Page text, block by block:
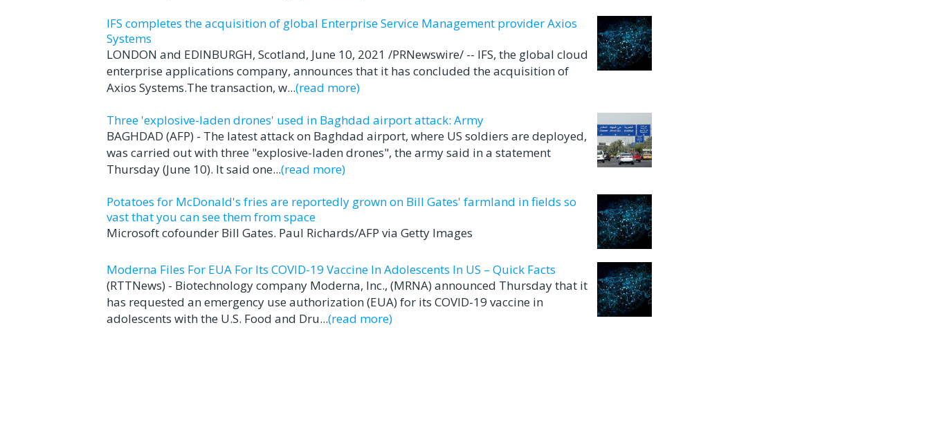
IFS completes the acquisition of global Enterprise Service Management provider Axios
Systems
LONDON and EDINBURGH, Scotland, June 10, 2021 /PRNewswire/ -- IFS, the global cloud
enterprise applications company, announces that it has concluded the acquisition of
Axios Systems.The transaction, w...(read more)
Three 'explosive-laden drones' used in Baghdad airport attack: Army
BAGHDAD (AFP) - The latest attack on Baghdad airport, where US soldiers are deployed,
was carried out with three "explosive-laden drones", the army said in a statement
Thursday (June 10). It said one...(read more)
Potatoes for McDonald's fries are reportedly grown on Bill Gates' farmland in fields so
vast that you can see them from space
Microsoft cofounder Bill Gates. Paul Richards/AFP via Getty Images
Moderna Files For EUA For Its COVID-19 Vaccine In Adolescents In US – Quick Facts
(RTTNews) - Biotechnology company Moderna, Inc., (MRNA) announced Thursday that it
has requested an emergency use authorization (EUA) for its COVID-19 vaccine in
adolescents with the U.S. Food and Dru...(read more)